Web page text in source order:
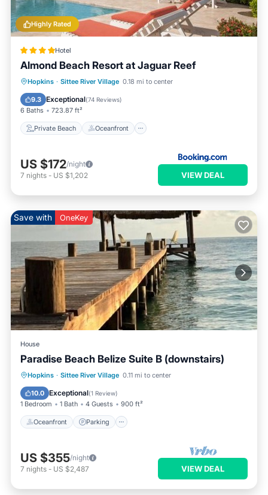
Highly Rated
Hotel
Almond Beach Resort at Jaguar Reef
Hopkins · Sittee River Village 0.18 mi to center
9.3 Exceptional(74 Reviews)
6 Baths 723.87 ft²
Private Beach Oceanfront
Private Beach Oceanfront
Breakfast
US $172/night
7 nights - US $1,202 VIEW DEAL
Save with OneKey
House
Paradise Beach Belize Suite B (downstairs)
Hopkins · Sittee River Village 0.11 mi to center
10.0 Exceptional(1 Review)
1 Bedroom 1 Bath 4 Guests 900 ft²
Oceanfront Parking
Oceanfront Parking
Ocean View
View
US $355/night
7 nights - US $2,487 VIEW DEAL